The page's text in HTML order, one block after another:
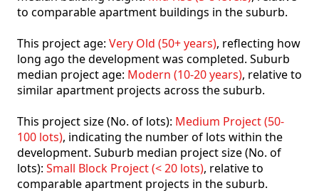
to comparable apartment buildings in the suburb.
This project age: Very Old (50+ years), reflecting how
long ago the development was completed. Suburb
median project age: Modern (10-20 years), relative to
similar apartment projects across the suburb.
This project size (No. of lots): Medium Project (50-
100 lots), indicating the number of lots within the
development. Suburb median project size (No. of
lots): Small Block Project (< 20 lots), relative to
comparable apartment projects in the suburb.